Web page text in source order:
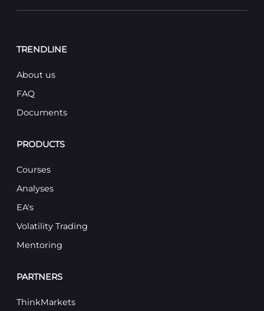
TRENDLINE
About us
FAQ
Documents
PRODUCTS
Courses
Analyses
EA's
Volatility Trading
Mentoring
PARTNERS
ThinkMarkets